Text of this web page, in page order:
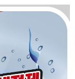
the payment.
method during
Pay Later"
the amount to
or more
or more
or more